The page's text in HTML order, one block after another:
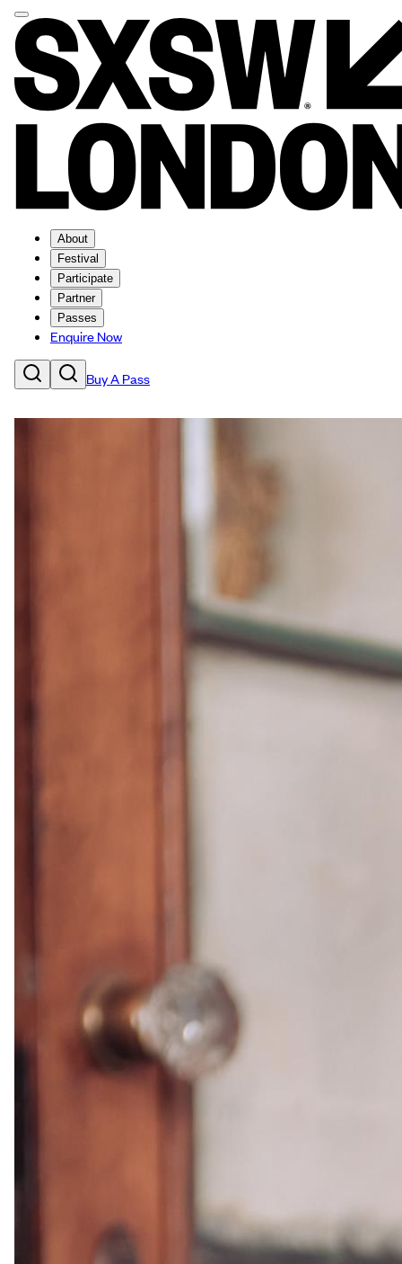
About
Festival
Participate
Partner
Passes
Enquire Now
Buy A Pass